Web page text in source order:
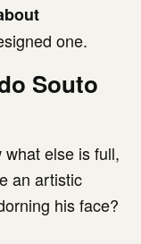
one.
Souto
else is full,
an artistic
his face?